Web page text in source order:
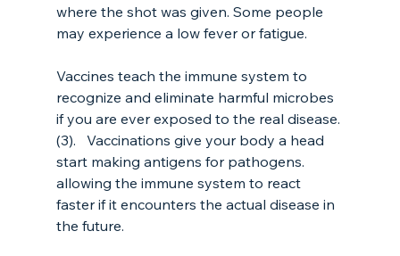
where the shot was given. Some people
may experience a low fever or fatigue.
Vaccines teach the immune system to
recognize and eliminate harmful microbes
if you are ever exposed to the real disease.
(3).   Vaccinations give your body a head
start making antigens for pathogens.
allowing the immune system to react
faster if it encounters the actual disease in
the future.